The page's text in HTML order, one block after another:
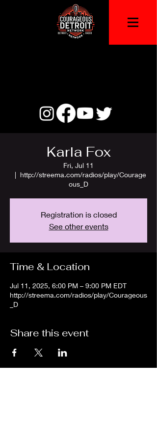
Karla Fox
Fri, Jul 11
  |
http://streema.com/radios/play/Courage
ous_D
Registration is closed
See other events
Time & Location
Jul 11, 2025, 6:00 PM – 9:00 PM EDT
http://streema.com/radios/play/Courageous
_D
Share this event